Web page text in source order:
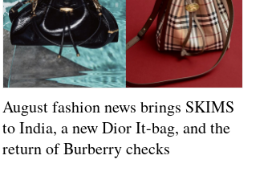
August fashion news brings SKIMS
to India, a new Dior It-bag, and the
return of Burberry checks